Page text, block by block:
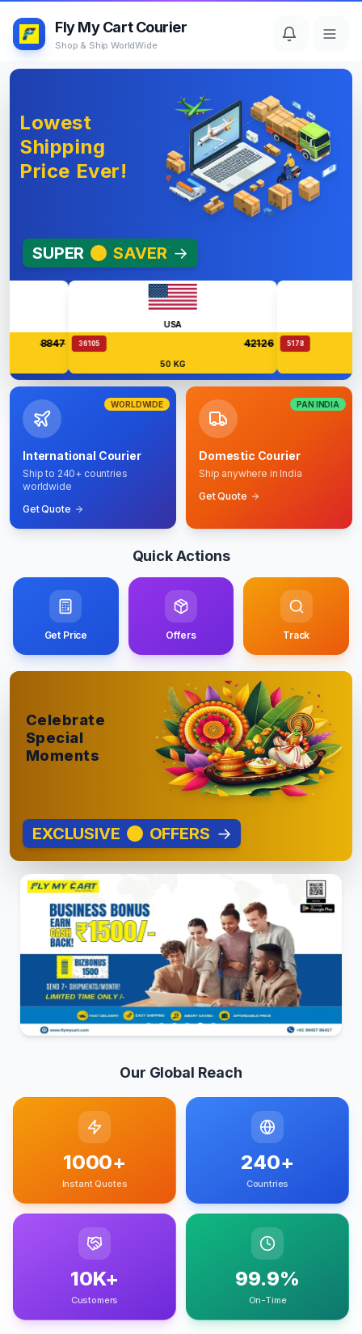
Fly My Cart Courier
Shop & Ship WorldWide
Lowest
Shipping
Price Ever!
SUPER SAVER →
8847
USA
36105 42126
50 KG
5178
WORLDWIDE
International Courier
Ship to 240+ countries
worldwide
Get Quote
PAN INDIA
Domestic Courier
Ship anywhere in India
Get Quote
Quick Actions
Get Price Offers Track
Celebrate
Special
Moments
EXCLUSIVE OFFERS →
Our Global Reach
1000+
Instant Quotes
240+
Countries
10K+
Customers
99.9%
On-Time